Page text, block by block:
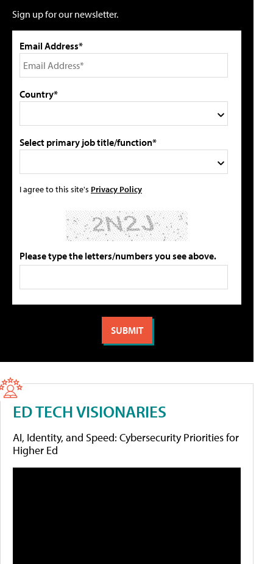
Sign up for our newsletter.
Email Address*
Country*
Select primary job title/function*
I agree to this site's Privacy Policy
Please type the letters/numbers you see above.
ED TECH VISIONARIES
AI, Identity, and Speed: Cybersecurity Priorities for
Higher Ed